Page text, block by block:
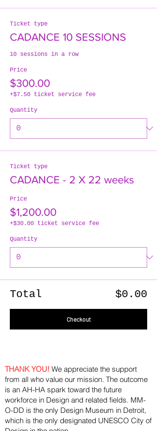
Ticket type
CADANCE 10 SESSIONS
10 sessions in a row
Price
$300.00
+$7.50 ticket service fee
Quantity
Ticket type
CADANCE - 2 X 22 weeks
Price
$1,200.00
+$30.00 ticket service fee
Quantity
Total $0.00
Checkout
THANK YOU! We appreciate the support
from all who value our mission. The outcome
is an AH-HA spark toward the future
workforce in Design and related fields. MM-
O-DD is the only Design Museum in Detroit,
which is the only designated UNESCO City of